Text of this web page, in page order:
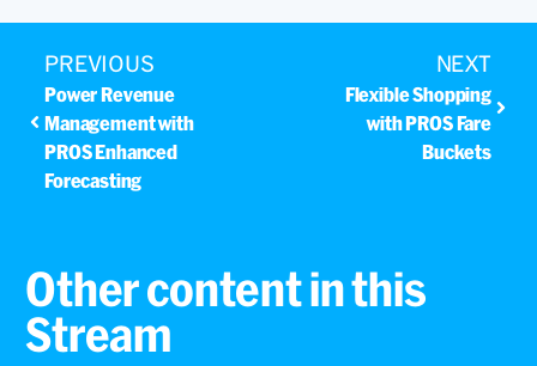
PREVIOUS
Power Revenue
Management with
PROS Enhanced
Forecasting
NEXT
Flexible Shopping
with PROS Fare
Buckets
Other content in this
Stream